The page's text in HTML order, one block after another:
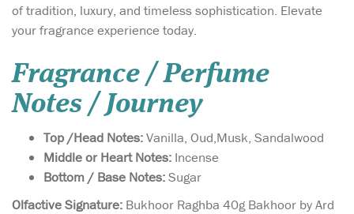
of tradition, luxury, and timeless sophistication. Elevate
your fragrance experience today.
Fragrance / Perfume
Notes / Journey
Top /Head Notes:Vanilla, Oud,Musk, Sandalwood
Middle or Heart Notes: Incense
Bottom / Base Notes:Sugar
Olfactive Signature: Bukhoor Raghba 40g Bakhoor by Ard